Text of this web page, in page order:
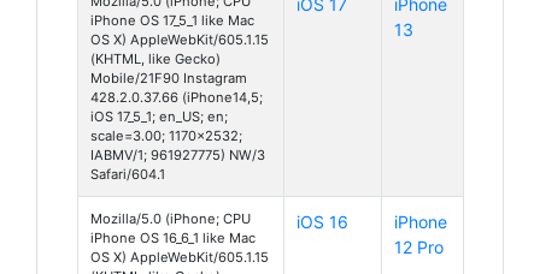
iPhone OS 17_5_1 like Mac
OS X) AppleWebKit/605.1.15
(KHTML, like Gecko)
Mobile/21F90 Instagram
428.2.0.37.66 (iPhone14,5;
iOS 17_5_1; en_US; en;
scale=3.00; 1170x2532;
IABMV/1; 961927775) NW/3
Safari/604.1
13
Mozilla/5.0 (iPhone; CPU
iPhone OS 16_6_1 like Mac
OS X) AppleWebKit/605.1.15
iOS 16
iPhone
12 Pro